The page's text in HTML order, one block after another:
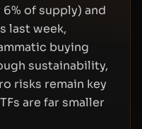
of supply) and
last week,
buying
sustainability,
risks remain key
are far smaller